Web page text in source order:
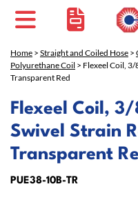
Home > Straight and Coiled Hose >
Polyurethane Coil > Flexeel Coil,
Transparent Red
Flexeel Coil,
Swivel Strain
Transparent
PUE38-10B-TR